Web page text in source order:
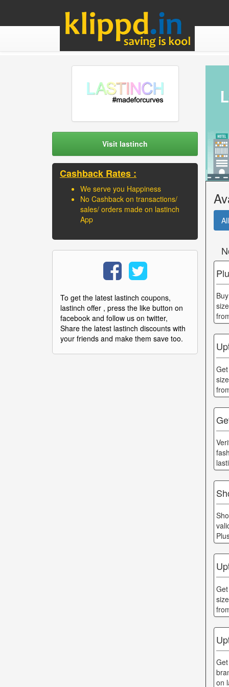
Visit lastinch
Cashback Rates :
We serve you Happiness
No Cashback on transactions/
sales/ orders made on lastinch
App
To get the latest lastinch coupons,
lastinch offer , press the like button on
facebook and follow us on twitter,
Share the latest lastinch discounts with
your friends and make them save too.
All
on